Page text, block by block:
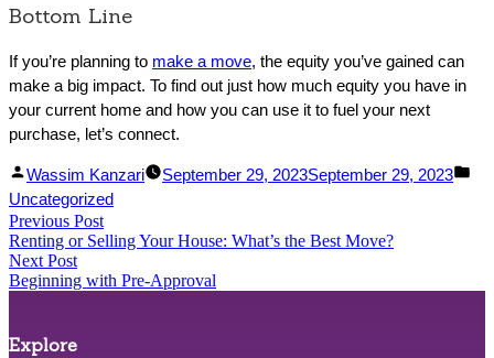
Bottom Line
If you’re planning to make a move, the equity you’ve gained can
make a big impact. To find out just how much equity you have in
your current home and how you can use it to fuel your next
purchase, let’s connect.
Facebook
Share
Linked
In
Share
Posted
by
Wassim Kanzari September 29, 2023September 29, 2023
Uncategorized
Post
navigation
Previous PostPrevious
post:
Renting or Selling Your House: What’s the Best Move?
Next PostNext
post:
Beginning with Pre-Approval
Explore